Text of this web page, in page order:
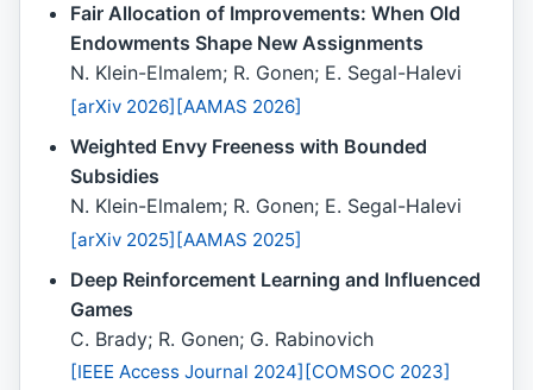
Fair Allocation of Improvements: When Old
Endowments Shape New Assignments
N. Klein-Elmalem; R. Gonen; E. Segal-Halevi
[arXiv 2026][AAMAS 2026]
Weighted Envy Freeness with Bounded
Subsidies
N. Klein-Elmalem; R. Gonen; E. Segal-Halevi
[arXiv 2025][AAMAS 2025]
Deep Reinforcement Learning and Influenced
Games
C. Brady; R. Gonen; G. Rabinovich
[IEEE Access Journal 2024] [COMSOC 2023]